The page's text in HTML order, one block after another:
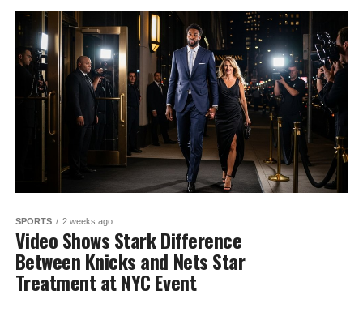
SPORTS 2 weeks ago
Video Shows Stark Difference
Between Knicks and Nets Star
Treatment at NYC Event